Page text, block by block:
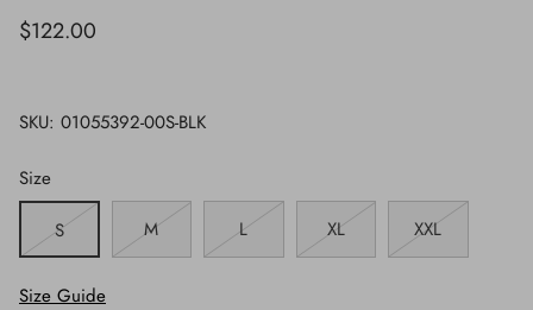
$122.00
SKU: 01055392-00S-BLK
Size
S
M L XL XXL
Size Guide